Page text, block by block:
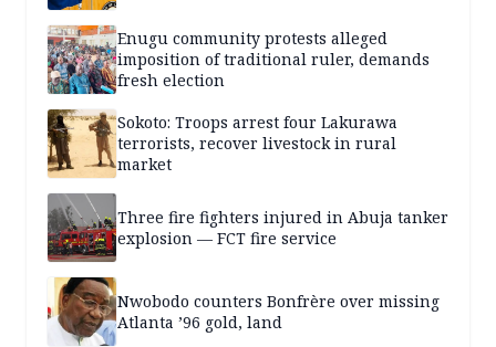
Enugu community protests alleged
imposition of traditional ruler, demands
fresh election
Sokoto: Troops arrest four Lakurawa
terrorists, recover livestock in rural
market
Three fire fighters injured in Abuja tanker
explosion — FCT fire service
Nwobodo counters Bonfrère over missing
Atlanta ’96 gold, land